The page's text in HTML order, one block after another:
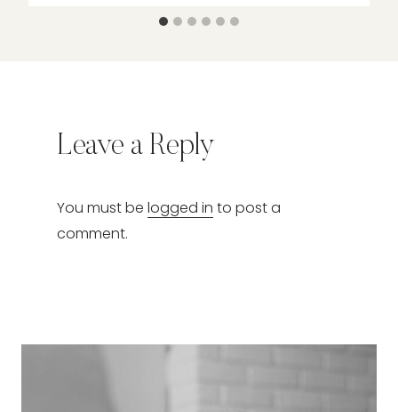
Leave a Reply
You must be logged in to post a
comment.